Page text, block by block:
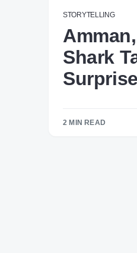
STORYTELLING
Shark
2 MIN READ